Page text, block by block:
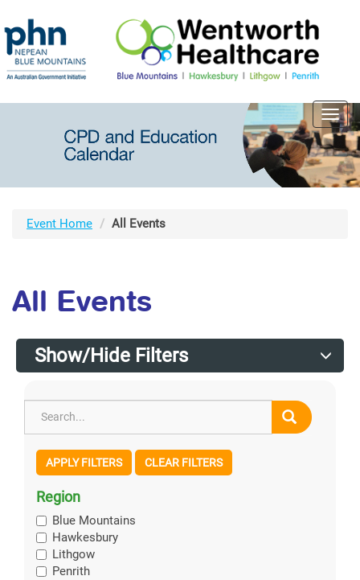
Event Home All Events
All Events
Show/Hide Filters
APPLY FILTERS CLEAR FILTERS
Region
Blue Mountains
Hawkesbury
Lithgow
Penrith